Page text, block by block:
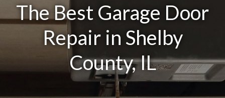
The Best Garage Door
Repair in Shelby
County, IL